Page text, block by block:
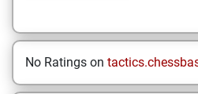
No Ratings on